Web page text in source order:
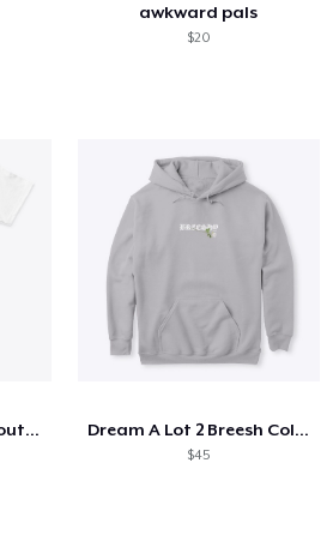
awkward pals
$20
You have not missed out - mhn Dream A Lot 2 Breesh Collection
$45